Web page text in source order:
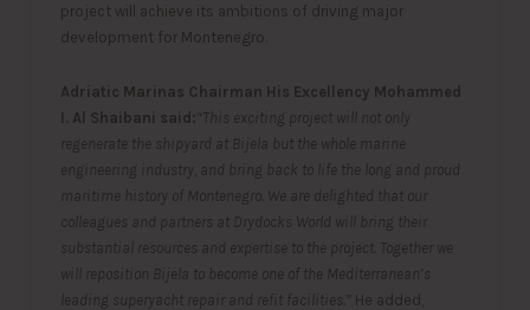
project will achieve its ambitions of driving major
development for Montenegro.
Adriatic Marinas Chairman His Excellency Mohammed
I. Al Shaibani said: “This exciting project will not only
regenerate the shipyard at Bijela but the whole marine
engineering industry, and bring back to life the long and proud
maritime history of Montenegro. We are delighted that our
colleagues and partners at Drydocks World will bring their
substantial resources and expertise to the project. Together we
will reposition Bijela to become one of the Mediterranean’s
leading superyacht repair and refit facilities.”
He added,